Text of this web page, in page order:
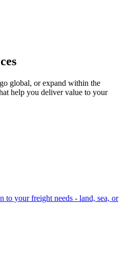
global, or expand within the
help you deliver value to your
to your freight needs - land, sea, or